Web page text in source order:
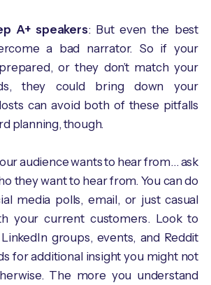
A+ speakers: But even the best
a bad narrator. So if your
or they don’t match your
they could bring down your
can avoid both of these pitfalls
planning, though.
audience wants to hear from… ask
they want to hear from. You can do
media polls, email, or just casual
your current customers. Look to
groups, events, and Reddit
for additional insight you might not
The more you understand